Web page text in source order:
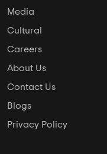
Media
Cultural
Careers
About Us
Contact Us
Blogs
Privacy Policy